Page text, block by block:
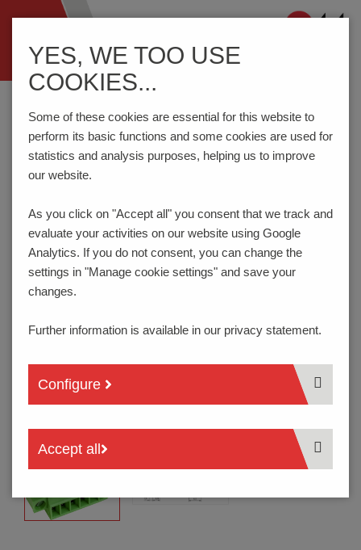
ein-/ausblenden
Home Components
Connection Technology
AKZ1550/..F-3.81-GREEN
AKZ1550/..F-3.81-GREEN
YES, WE TOO USE
COOKIES...
Some of these cookies are essential for this website to
perform its basic functions and some cookies are used for
statistics and analysis purposes, helping us to improve
our website.
As you click on "Accept all" you consent that we track and
evaluate your activities on our website using Google
Analytics. If you do not consent, you can change the
settings in "Manage cookie settings" and save your
changes.
Further information is available in our privacy statement.
Configure
Accept all